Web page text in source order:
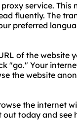
service. This
fluently. The
preferred
of the website
"go." Your
the website
the internet
out today and see